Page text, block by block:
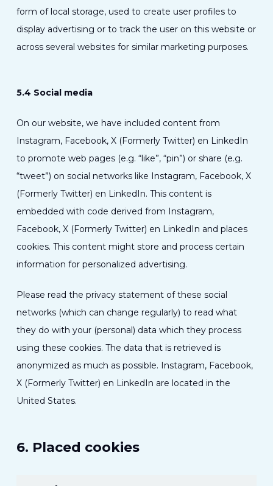
form of local storage, used to create user profiles to
display advertising or to track the user on this website or
across several websites for similar marketing purposes.
5.4 Social media
On our website, we have included content from
Instagram, Facebook, X (Formerly Twitter) en LinkedIn
to promote web pages (e.g. “like”, “pin”) or share (e.g.
“tweet”) on social networks like Instagram, Facebook, X
(Formerly Twitter) en LinkedIn. This content is
embedded with code derived from Instagram,
Facebook, X (Formerly Twitter) en LinkedIn and places
cookies. This content might store and process certain
information for personalized advertising.
Please read the privacy statement of these social
networks (which can change regularly) to read what
they do with your (personal) data which they process
using these cookies. The data that is retrieved is
anonymized as much as possible. Instagram, Facebook,
X (Formerly Twitter) en LinkedIn are located in the
United States.
6. Placed cookies